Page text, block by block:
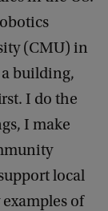
(CMU) in
building,
I do the
I make
local
of